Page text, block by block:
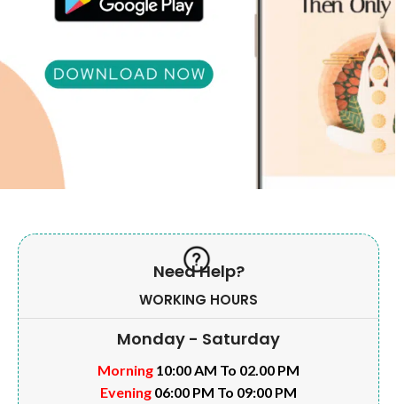
Need Help?
WORKING HOURS
Monday - Saturday
Morning 10:00 AM To 02.00 PM
Evening 06:00 PM To 09:00 PM